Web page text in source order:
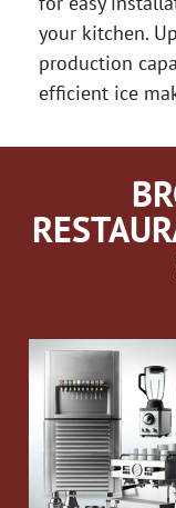
your kitchen.
production
efficient ice